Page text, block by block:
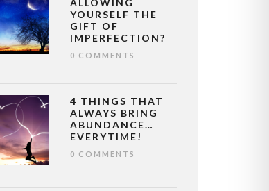
ALLOWING
YOURSELF THE
GIFT OF
IMPERFECTION?
0 COMMENTS
4 THINGS THAT
ALWAYS BRING
ABUNDANCE…
EVERYTIME!
0 COMMENTS